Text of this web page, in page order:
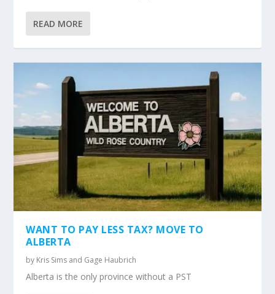
READ MORE
WANT TO PAY LESS TAX? MOVE TO
ALBERTA
by Kris Sims and Gage Haubrich
Alberta is the only province without a PST